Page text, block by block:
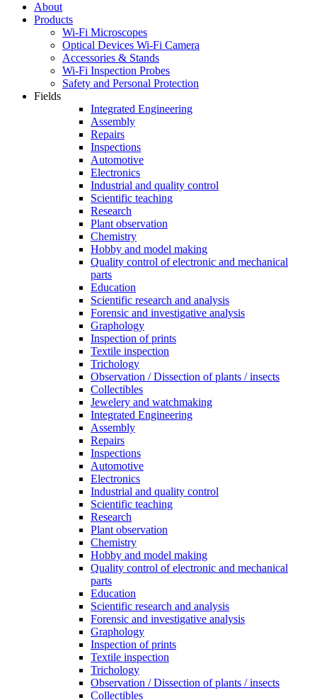
About
Products
Wi-Fi Microscopes
Optical Devices Wi-Fi Camera
Accessories & Stands
Wi-Fi Inspection Probes
Safety and Personal Protection
Fields
Integrated Engineering
Assembly
Repairs
Inspections
Automotive
Electronics
Industrial and quality control
Scientific teaching
Research
Plant observation
Chemistry
Hobby and model making
Quality control of electronic and mechanical
parts
Education
Scientific research and analysis
Forensic and investigative analysis
Graphology
Inspection of prints
Textile inspection
Trichology
Observation / Dissection of plants / insects
Collectibles
Jewelery and watchmaking
Integrated Engineering
Assembly
Repairs
Inspections
Automotive
Electronics
Industrial and quality control
Scientific teaching
Research
Plant observation
Chemistry
Hobby and model making
Quality control of electronic and mechanical
parts
Education
Scientific research and analysis
Forensic and investigative analysis
Graphology
Inspection of prints
Textile inspection
Trichology
Observation / Dissection of plants / insects
Collectibles